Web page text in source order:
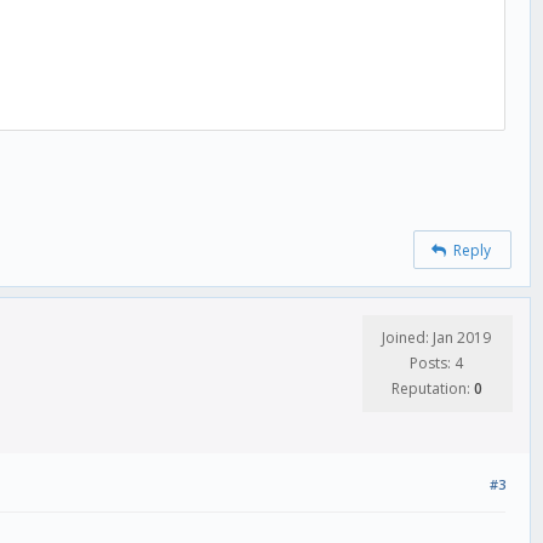
Reply
Joined: Jan 2019
Posts: 4
Reputation: 0
#3